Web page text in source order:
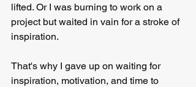
lifted. Or I was burning to work on a
project but waited in vain for a stroke of
inspiration.
That's why I gave up on waiting for
inspiration, motivation, and time to